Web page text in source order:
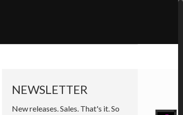
NEWSLETTER
New releases. Sales. That's it. So